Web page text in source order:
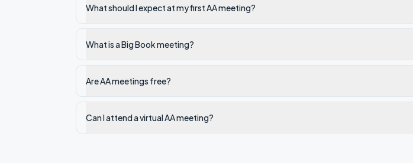
What should I expect at my first AA meeting?
What is a Big Book meeting?
Are AA meetings free?
Can I attend a virtual AA meeting?